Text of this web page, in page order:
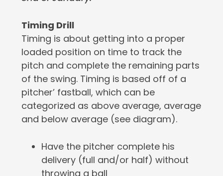
Timing Drill
Timing is about getting into a proper
loaded position on time to track the
pitch and complete the remaining parts
of the swing. Timing is based off of a
pitcher’ fastball, which can be
categorized as above average, average
and below average (see diagram).
Have the pitcher complete his
delivery (full and/or half) without
throwing a ball